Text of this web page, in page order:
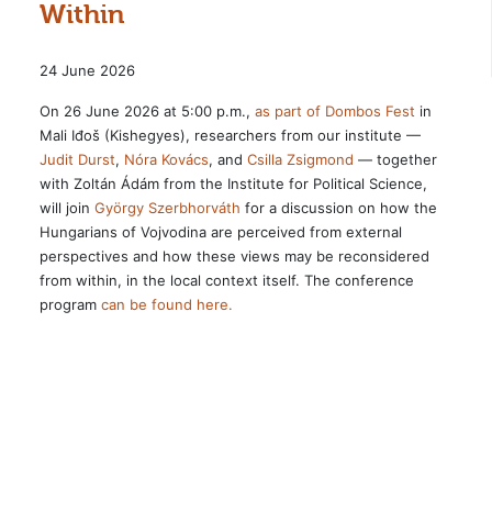
Within
24 June 2026
On 26 June 2026 at 5:00 p.m., as part of Dombos Fest in
Mali Iđoš (Kishegyes), researchers from our institute —
Judit Durst, Nóra Kovács, and Csilla Zsigmond — together
with Zoltán Ádám from the Institute for Political Science,
will join György Szerbhorváth for a discussion on how the
Hungarians of Vojvodina are perceived from external
perspectives and how these views may be reconsidered
from within, in the local context itself. The conference
program can be found here.